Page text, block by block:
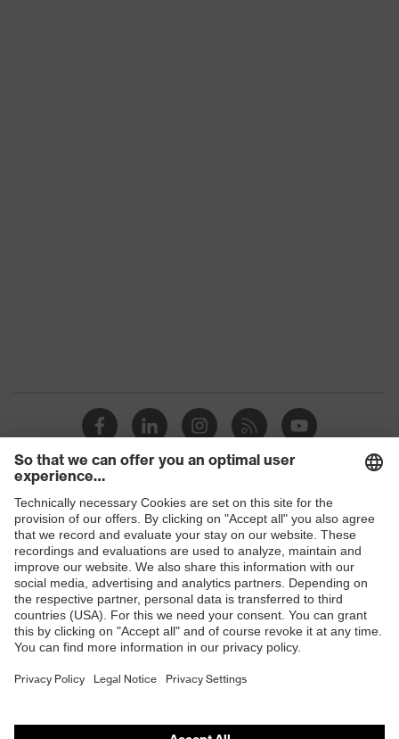
Shops
B2B online shop
Online shop for laser protection products
E | 3 Store
Purchasing assistants